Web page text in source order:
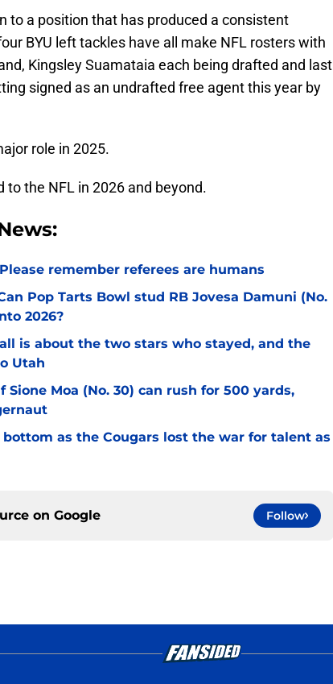
to a position that has produced a consistent
BYU left tackles have all make NFL rosters with
Kingsley Suamataia each being drafted and last
signed as an undrafted free agent this year by
role in 2025.
the NFL in 2026 and beyond.
remember referees are humans
Pop Tarts Bowl stud RB Jovesa Damuni (No.
2026?
all is about the two stars who stayed, and the
Utah
Moa (No. 30) can rush for 500 yards,
bottom as the Cougars lost the war for talent as
on Google Follow